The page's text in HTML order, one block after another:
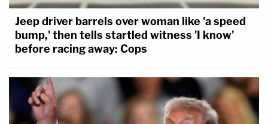
Jeep driver barrels over woman like 'a speed
bump,' then tells startled witness 'I know'
before racing away: Cops